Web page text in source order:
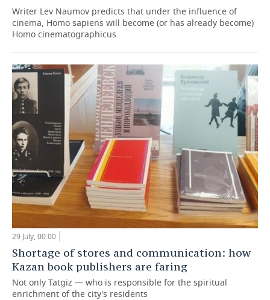
Writer Lev Naumov predicts that under the influence of
cinema, Homo sapiens will become (or has already become)
Homo cinematographicus
29 July, 00:00
Shortage of stores and communication: how
Kazan book publishers are faring
Not only Tatgiz — who is responsible for the spiritual
enrichment of the city's residents